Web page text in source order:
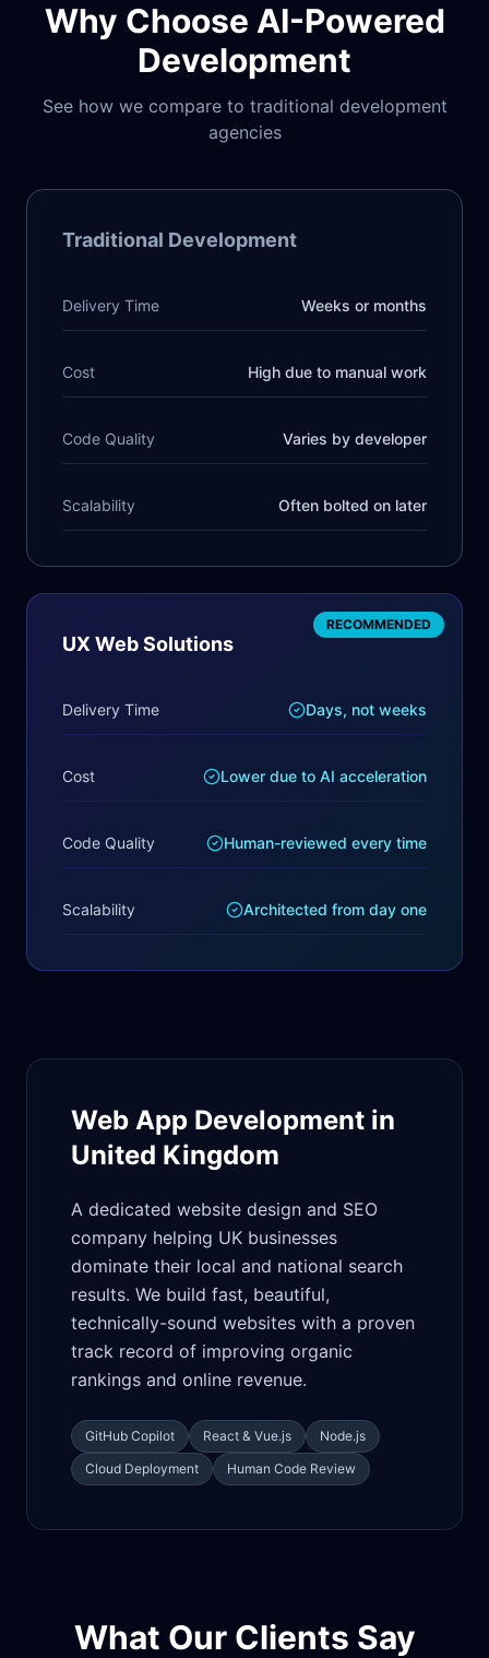
Why Choose AI-Powered
Development
See how we compare to traditional development
agencies
Traditional Development
Delivery Time Weeks or months
Cost High due to manual work
Code Quality Varies by developer
Scalability Often bolted on later
RECOMMENDED
UX Web Solutions
Delivery Time Days, not weeks
Cost Lower due to AI acceleration
Code Quality Human-reviewed every time
Scalability Architected from day one
Web App Development in
United Kingdom
A dedicated website design and SEO
company helping UK businesses
dominate their local and national search
results. We build fast, beautiful,
technically-sound websites with a proven
track record of improving organic
rankings and online revenue.
GitHub Copilot React & Vue.js
Node.js
Cloud Deployment
Human Code Review
What Our Clients Say